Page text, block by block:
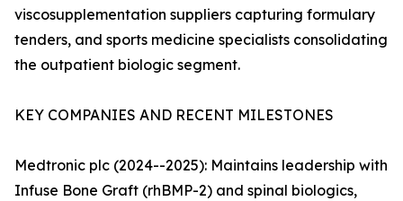
viscosupplementation suppliers capturing formulary
tenders, and sports medicine specialists consolidating
the outpatient biologic segment.
KEY COMPANIES AND RECENT MILESTONES
Medtronic plc (2024--2025): Maintains leadership with
Infuse Bone Graft (rhBMP-2) and spinal biologics,